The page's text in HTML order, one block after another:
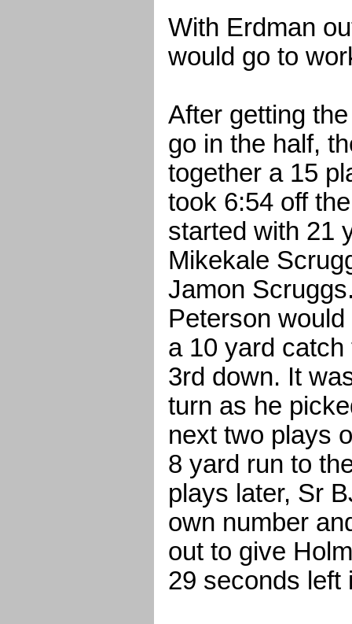
With Erdman
would go to
After getting
go in the half,
together a 15
took 6:54 off
started with 21
Mikekale
Jamon
Peterson
a 10 yard
3rd down. It
turn as he
next two plays
8 yard run to
plays later, Sr
own number
out to give
29 seconds left